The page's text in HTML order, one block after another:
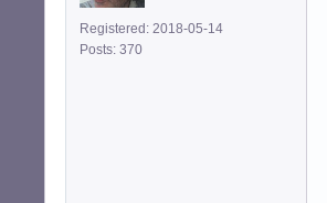
Registered: 2018-05-14
Posts: 370